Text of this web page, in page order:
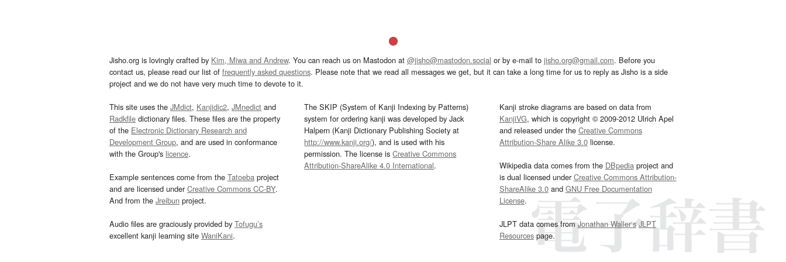
Jisho.org is lovingly crafted by Kim, Miwa and Andrew. You can reach us on Mastodon at @jisho@mastodon.social or by e-mail to jisho.org@gmail.com. Before you
contact us, please read our list of frequently asked questions. Please note that we read all messages we get, but it can take a long time for us to reply as Jisho is a side
project and we do not have very much time to devote to it.
This site uses the JMdict, Kanjidic2, JMnedict and
Radkfile dictionary files. These files are the property
of the Electronic Dictionary Research and
Development Group, and are used in conformance
with the Group's licence.
Example sentences come from the Tatoeba project
and are licensed underCreative Commons CC-BY.
And from the Jreibun project.
Audio files are graciously provided by Tofugu’s
excellent kanji learning site WaniKani.
The SKIP (System of Kanji Indexing by Patterns)
system for ordering kanji was developed by Jack
Halpern (Kanji Dictionary Publishing Society at
http://www.kanji.org/), and is used with his
permission. The license isCreative Commons
Attribution-ShareAlike 4.0 International.
Kanji stroke diagrams are based on data from
KanjiVG, which is copyright © 2009-2012 Ulrich Apel
and released under the Creative Commons
Attribution-Share Alike 3.0license.
Wikipedia data comes from the DBpediaproject and
is dual licensed underCreative Commons Attribution-
ShareAlike 3.0and GNU Free Documentation
License.
JLPT data comes fromJonathan Waller‘s JLPT
Resourcespage.